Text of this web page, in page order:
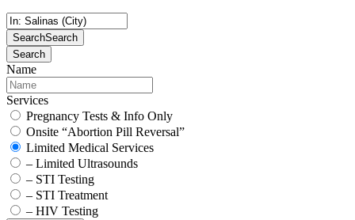
SearchSearch
Search
Name
Services
Pregnancy Tests & Info Only
Onsite “Abortion Pill Reversal”
Limited Medical Services
– Limited Ultrasounds
– STI Testing
– STI Treatment
– HIV Testing